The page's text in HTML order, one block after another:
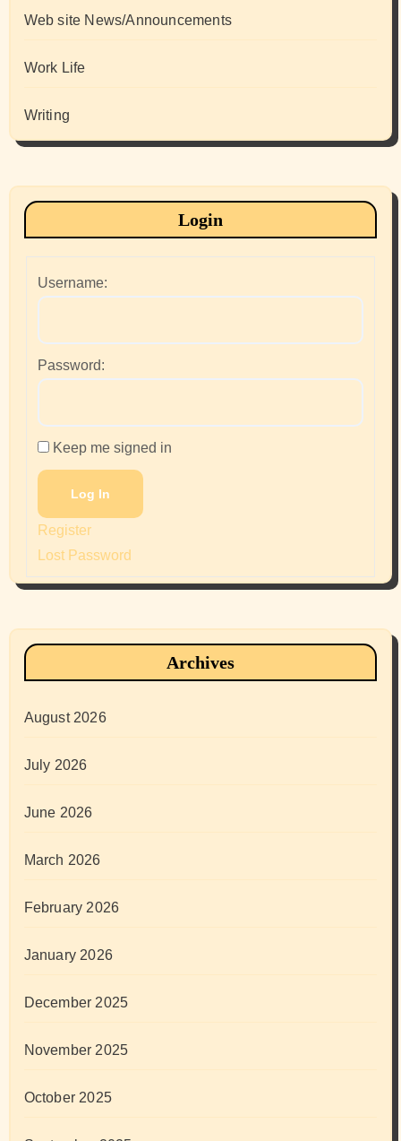
Web site News/Announcements
Work Life
Writing
Login
Username:
Password:
Keep me signed in
Log In
Register
Lost Password
Archives
August 2026
July 2026
June 2026
March 2026
February 2026
January 2026
December 2025
November 2025
October 2025